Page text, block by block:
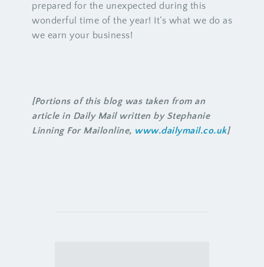
prepared for the unexpected during this
wonderful time of the year! It’s what we do as
we earn your business!
[Portions of this blog was taken from an
article in Daily Mail written by Stephanie
Linning For Mailonline, www.dailymail.co.uk]